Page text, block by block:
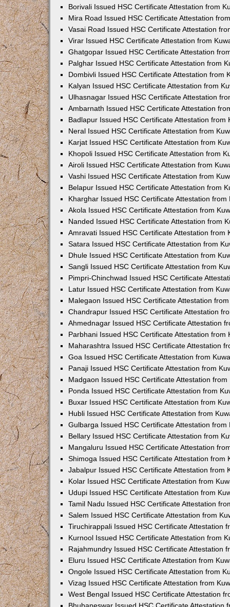
Borivali Issued HSC Certificate Attestation from
Mira Road Issued HSC Certificate Attestation
Vasai Road Issued HSC Certificate Attestation
Virar Issued HSC Certificate Attestation from
Ghatgopar Issued HSC Certificate Attestation
Palghar Issued HSC Certificate Attestation from
Dombivli Issued HSC Certificate Attestation from
Kalyan Issued HSC Certificate Attestation from
Ulhasnagar Issued HSC Certificate Attestation
Ambarnath Issued HSC Certificate Attestation
Badlapur Issued HSC Certificate Attestation from
Neral Issued HSC Certificate Attestation from
Karjat Issued HSC Certificate Attestation from
Khopoli Issued HSC Certificate Attestation from
Airoli Issued HSC Certificate Attestation from
Vashi Issued HSC Certificate Attestation from
Belapur Issued HSC Certificate Attestation from
Kharghar Issued HSC Certificate Attestation from
Akola Issued HSC Certificate Attestation from
Nanded Issued HSC Certificate Attestation from
Amravati Issued HSC Certificate Attestation from
Satara Issued HSC Certificate Attestation from
Dhule Issued HSC Certificate Attestation from
Sangli Issued HSC Certificate Attestation from
Pimpri-Chinchwad Issued HSC Certificate
Latur Issued HSC Certificate Attestation from
Malegaon Issued HSC Certificate Attestation
Chandrapur Issued HSC Certificate Attestation
Ahmednagar Issued HSC Certificate Attestation
Parbhani Issued HSC Certificate Attestation from
Maharashtra Issued HSC Certificate Attestation
Goa Issued HSC Certificate Attestation from
Panaji Issued HSC Certificate Attestation from
Madgaon Issued HSC Certificate Attestation from
Ponda Issued HSC Certificate Attestation from
Buxar Issued HSC Certificate Attestation from
Hubli Issued HSC Certificate Attestation from
Gulbarga Issued HSC Certificate Attestation from
Bellary Issued HSC Certificate Attestation from
Mangaluru Issued HSC Certificate Attestation
Shimoga Issued HSC Certificate Attestation from
Jabalpur Issued HSC Certificate Attestation from
Kolar Issued HSC Certificate Attestation from
Udupi Issued HSC Certificate Attestation from
Tamil Nadu Issued HSC Certificate Attestation
Salem Issued HSC Certificate Attestation from
Tiruchirappali Issued HSC Certificate Attestation
Kurnool Issued HSC Certificate Attestation from
Rajahmundry Issued HSC Certificate Attestation
Eluru Issued HSC Certificate Attestation from
Ongole Issued HSC Certificate Attestation from
Vizag Issued HSC Certificate Attestation from
West Bengal Issued HSC Certificate Attestation